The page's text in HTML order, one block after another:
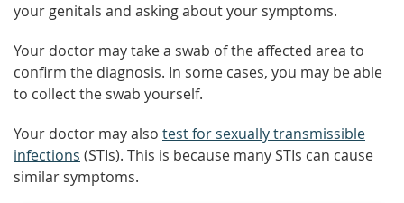
your genitals and asking about your symptoms.
Your doctor may take a swab of the affected area to
confirm the diagnosis. In some cases, you may be able
to collect the swab yourself.
Your doctor may also test for sexually transmissible
infections (STIs). This is because many STIs can cause
similar symptoms.